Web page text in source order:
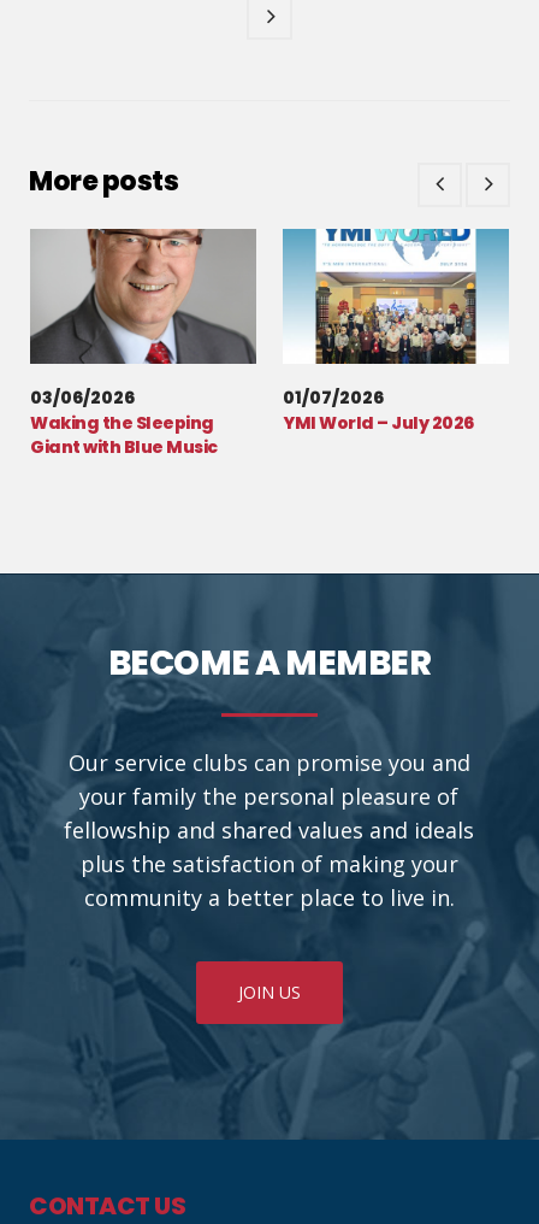
More posts
03/06/2026
Waking the Sleeping
Giant with Blue Music
01/07/2026
YMI World – July 2026
BECOME A MEMBER
Our service clubs can promise you and
your family the personal pleasure of
fellowship and shared values and ideals
plus the satisfaction of making your
community a better place to live in.
JOIN US
CONTACT US